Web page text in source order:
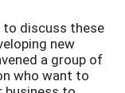
discuss these
new
a group of
who want to